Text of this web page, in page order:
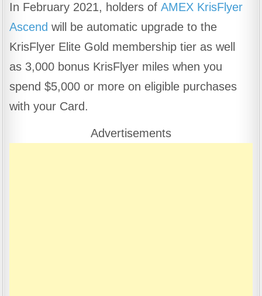
c
e
b
o
o
k
at
s
A
p
p
e
gr
a
m
ar
e
In February 2021, holders ofAMEX KrisFlyer
Ascend will be automatic upgrade to the
KrisFlyer Elite Gold membership tier as well
as 3,000 bonus KrisFlyer miles when you
spend $5,000 or more on eligible purchases
with your Card.
Advertisements